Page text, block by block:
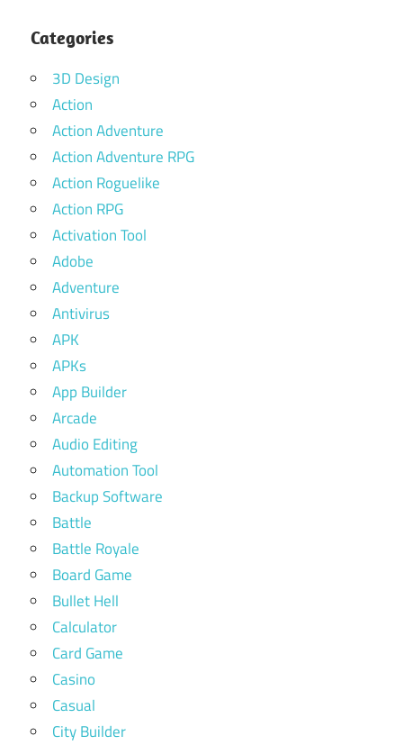
Categories
3D Design
Action
Action Adventure
Action Adventure RPG
Action Roguelike
Action RPG
Activation Tool
Adobe
Adventure
Antivirus
APK
APKs
App Builder
Arcade
Audio Editing
Automation Tool
Backup Software
Battle
Battle Royale
Board Game
Bullet Hell
Calculator
Card Game
Casino
Casual
City Builder